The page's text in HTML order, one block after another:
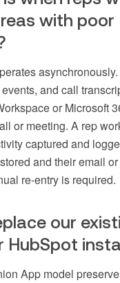
with poor
and call
or Microsoft
or meeting. A rep
captured and
and their email
re-entry is required.
our
HubSpot
App model